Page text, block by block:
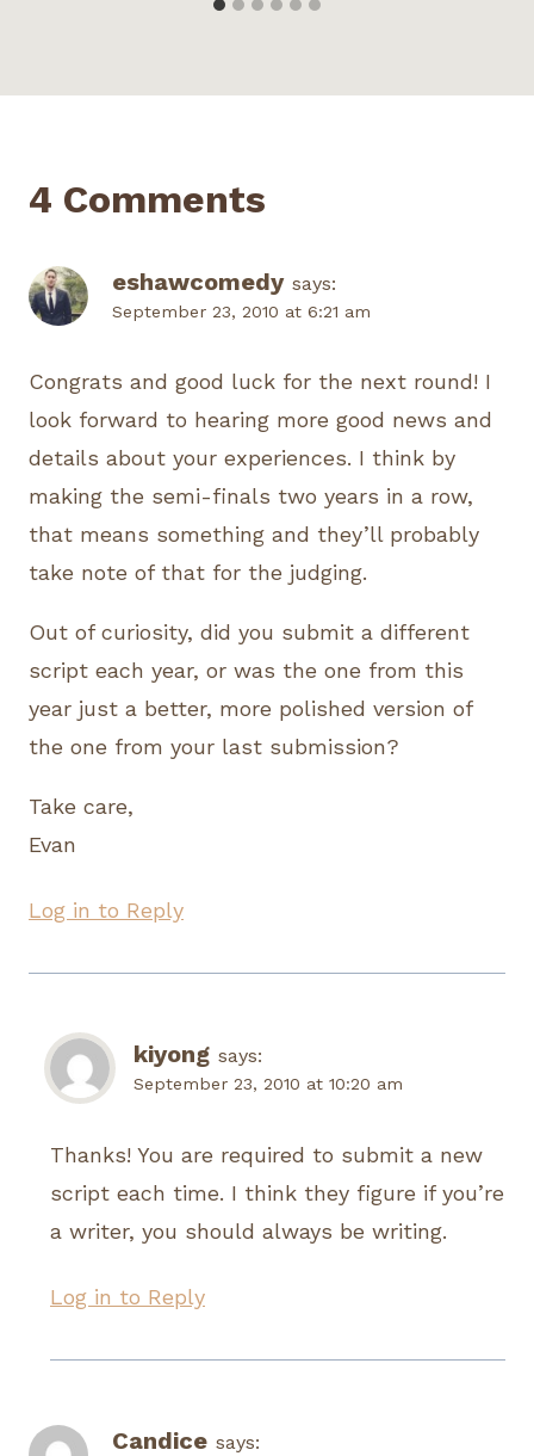
4 Comments
eshawcomedy says:
September 23, 2010 at 6:21 am
Congrats and good luck for the next round! I
look forward to hearing more good news and
details about your experiences. I think by
making the semi-finals two years in a row,
that means something and they’ll probably
take note of that for the judging.
Out of curiosity, did you submit a different
script each year, or was the one from this
year just a better, more polished version of
the one from your last submission?
Take care,
Evan
Log in to Reply
kiyong says:
September 23, 2010 at 10:20 am
Thanks! You are required to submit a new
script each time. I think they figure if you’re
a writer, you should always be writing.
Log in to Reply
Candice says: